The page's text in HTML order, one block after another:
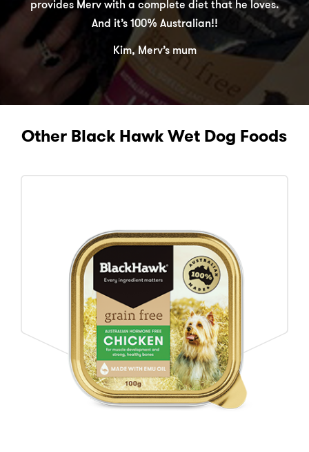
provides Merv with a complete diet that he loves.
And it’s 100% Australian!!
Kim, Merv’s mum
Other Black Hawk Wet Dog Foods